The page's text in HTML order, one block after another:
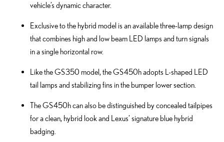
vehicle’s dynamic character.
Exclusive to the hybrid model is an available three-lamp design
that combines high and low beam LED lamps and turn signals
in a single horizontal row.
Like the GS 350 model, the GS 450h adopts L-shaped LED
tail lamps and stabilizing fins in the bumper lower section.
The GS 450h can also be distinguished by concealed tailpipes
for a clean, hybrid look and Lexus’ signature blue hybrid
badging.